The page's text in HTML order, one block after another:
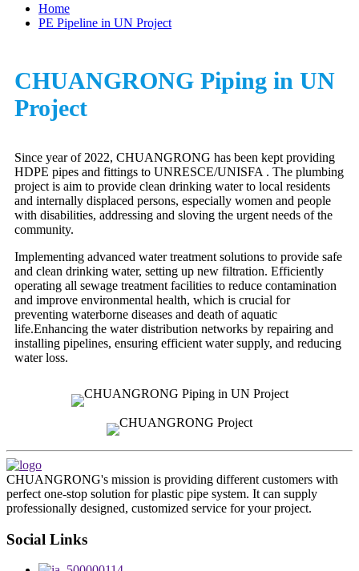
Home
PE Pipeline in UN Project
CHUANGRONG Piping in UN
Project
Since year of 2022, CHUANGRONG has been kept providing
HDPE pipes and fittings to UNRESCE/UNISFA . The plumbing
project is aim to provide clean drinking water to local residents
and internally displaced persons, especially women and people
with disabilities, addressing and sloving the urgent needs of the
community.
Implementing advanced water treatment solutions to provide safe
and clean drinking water, setting up new filtration. Efficiently
operating all sewage treatment facilities to reduce contamination
and improve environmental health, which is crucial for
preventing waterborne diseases and death of aquatic
life.Enhancing the water distribution networks by repairing and
installing pipelines, ensuring efficient water supply, and reducing
water loss.
CHUANGRONG's mission is providing different customers with
perfect one-stop solution for plastic pipe system. It can supply
professionally designed, customized service for your project.
Social Links